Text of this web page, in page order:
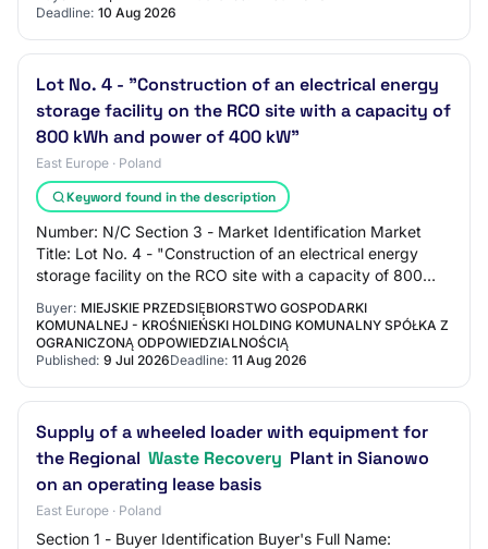
Deadline: 10 Aug 2026
Lot No. 4 - "Construction of an electrical energy
storage facility on the RCO site with a capacity of
800 kWh and power of 400 kW"
East Europe · Poland
Keyword found in the description
Number: N/C Section 3 - Market Identification Market
Title: Lot No. 4 - "Construction of an electrical energy
storage facility on the RCO site with a capacity of 800
Buyer: MIEJSKIE PRZEDSIĘBIORSTWO GOSPODARKI
KOMUNALNEJ - KROŚNIEŃSKI HOLDING KOMUNALNY SPÓŁKA Z
OGRANICZONĄ ODPOWIEDZIALNOŚCIĄ
Published: 9 Jul 2026Deadline: 11 Aug 2026
Supply of a wheeled loader with equipment for
the Regional Waste Recovery Plant in Sianowo
on an operating lease basis
East Europe · Poland
Section 1 - Buyer Identification Buyer's Full Name: